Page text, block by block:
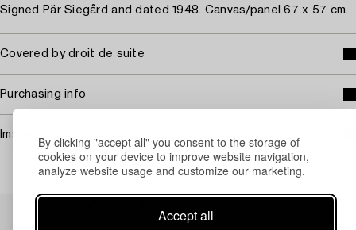
By clicking "accept all" you consent to the storage of
cookies on your device to improve website navigation,
analyze website usage and customize our marketing.
Accept all
Signed Pär Siegård and dated 1948. Canvas/panel 67 x 57 cm.
Covered by droit de suite
Purchasing info
Image rights